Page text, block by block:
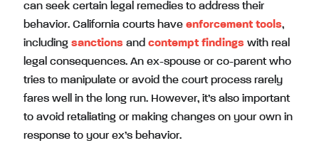
can seek certain legal remedies to address their
behavior. California courts have enforcement tools,
including sanctions and contempt findings with real
legal consequences. An ex-spouse or co-parent who
tries to manipulate or avoid the court process rarely
fares well in the long run. However, it’s also important
to avoid retaliating or making changes on your own in
response to your ex’s behavior.